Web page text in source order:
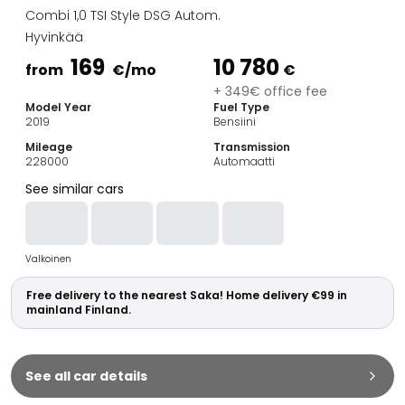
Estate Cars
City Cars
Towing Cars
Commercial vehicles
Auction Cars
Affordable Cars
Car Brands
Audi
BMW
Kia
Mercedes-Benz
Polestar
Skoda
Tesla
Toyota
Combi 1,0 TSI Style DSG Autom.
Hyvinkää
from 169 €/mo 10 780 €
+ 349€ office fee
Model Year
2019
Fuel Type
Bensiini
Mileage
228000
Transmission
Automaatti
See similar cars
Valkoinen
Free delivery to the nearest Saka! Home delivery €99 in
mainland Finland.
See all car details